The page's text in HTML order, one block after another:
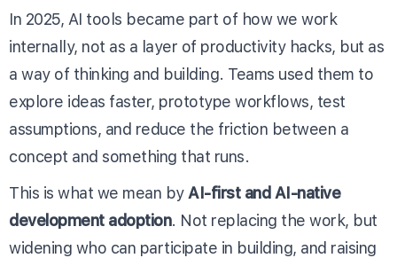
In 2025, AI tools became part of how we work
internally, not as a layer of productivity hacks, but as
a way of thinking and building. Teams used them to
explore ideas faster, prototype workflows, test
assumptions, and reduce the friction between a
concept and something that runs.
This is what we mean byAI-first and AI-native
development adoption. Not replacing the work, but
widening who can participate in building, and raising